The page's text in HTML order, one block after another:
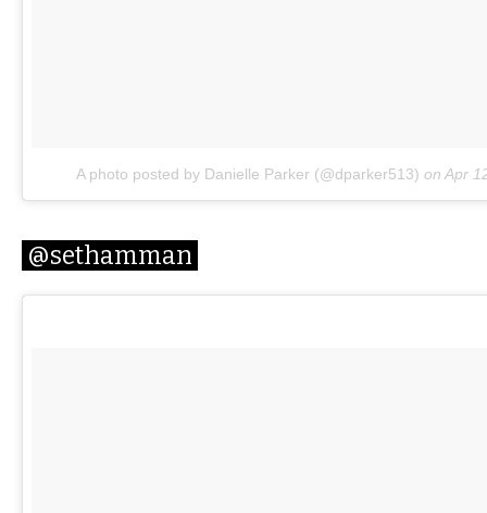
A photo posted by Danielle Parker (@dparker513) on Apr
@sethamman